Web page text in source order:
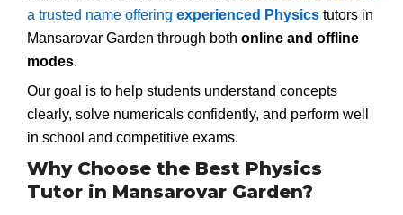
a trusted name offering experienced Physics tutors in
Mansarovar Garden through both online and offline
modes.
Our goal is to help students understand concepts
clearly, solve numericals confidently, and perform well
in school and competitive exams.
Why Choose the Best Physics
Tutor in Mansarovar Garden?